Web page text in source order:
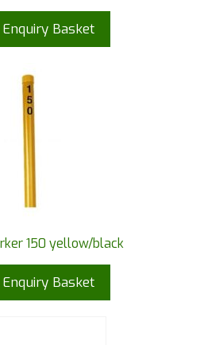
Basket
150 yellow/black
Basket